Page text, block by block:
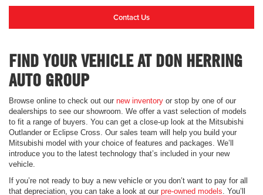
Contact Us
FIND YOUR VEHICLE AT DON HERRING
AUTO GROUP
Browse online to check out our new inventory or stop by one of our
dealerships to see our showroom. We offer a vast selection of models
to fit a range of buyers. You can get a close-up look at the Mitsubishi
Outlander or Eclipse Cross. Our sales team will help you build your
Mitsubishi model with your choice of features and packages. We’ll
introduce you to the latest technology that’s included in your new
vehicle.
If you’re not ready to buy a new vehicle or you don’t want to pay for all
that depreciation, you can take a look at our pre-owned models. You’ll